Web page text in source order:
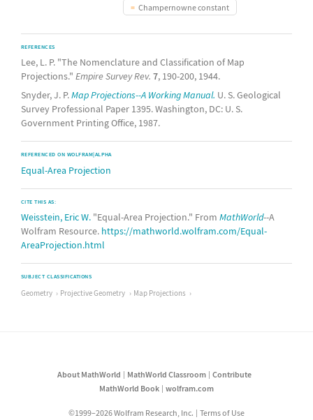
Champernowne constant
REFERENCES
Lee, L. P. "The Nomenclature and Classification of Map
Projections." Empire Survey Rev. 7, 190-200, 1944.
Snyder, J. P.Map Projections--A Working Manual. U. S. Geological
Survey Professional Paper 1395. Washington, DC: U. S.
Government Printing Office, 1987.
REFERENCED ON WOLFRAM|ALPHA
Equal-Area Projection
CITE THIS AS:
Weisstein, Eric W. "Equal-Area Projection." From MathWorld--A
Wolfram Resource. https://mathworld.wolfram.com/Equal-
AreaProjection.html
SUBJECT CLASSIFICATIONS
Geometry Projective Geometry Map Projections
About MathWorld MathWorld Classroom
Contribute
MathWorld Book
wolfram.com
©1999–2026 Wolfram Research, Inc. Terms of Use